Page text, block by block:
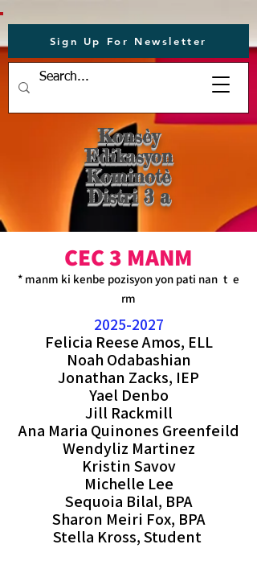
Sign Up For Newsletter
Konsèy
Edikasyon
Kominotè
Distri 3 a
CEC 3 MANM
* manm ki kenbe pozisyon yon pati nan t e
rm
2025-2027
Felicia Reese Amos, ELL
Noah Odabashian
Jonathan Zacks, IEP
Yael Denbo
Jill Rackmill
Ana Maria Quinones Greenfeild
Wendyliz Martinez
Kristin Savov
Michelle Lee
Sequoia Bilal, BPA
Sharon Meiri Fox, BPA
Stella Kross, Student